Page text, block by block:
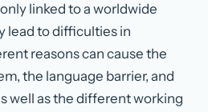
linked to a worldwide
lead to difficulties in
reasons can cause the
the language barrier, and
well as the different working